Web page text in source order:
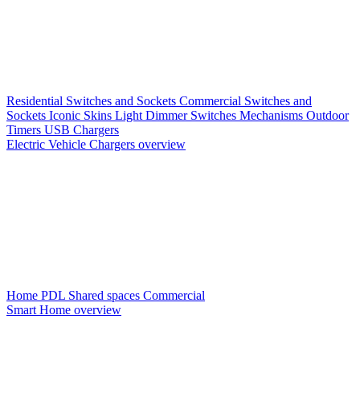
Residential Switches and Sockets Commercial Switches and
Sockets Iconic Skins Light Dimmer Switches Mechanisms Outdoor
Timers USB Chargers
Electric Vehicle Chargers overview
Home PDL Shared spaces Commercial
Smart Home overview